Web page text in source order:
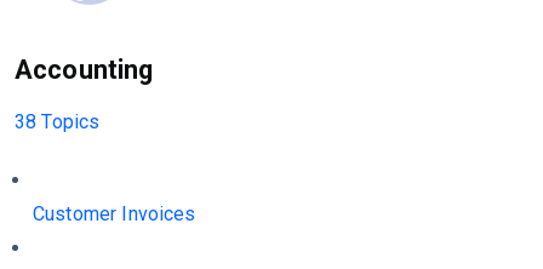
Accounting
38 Topics
Customer Invoices